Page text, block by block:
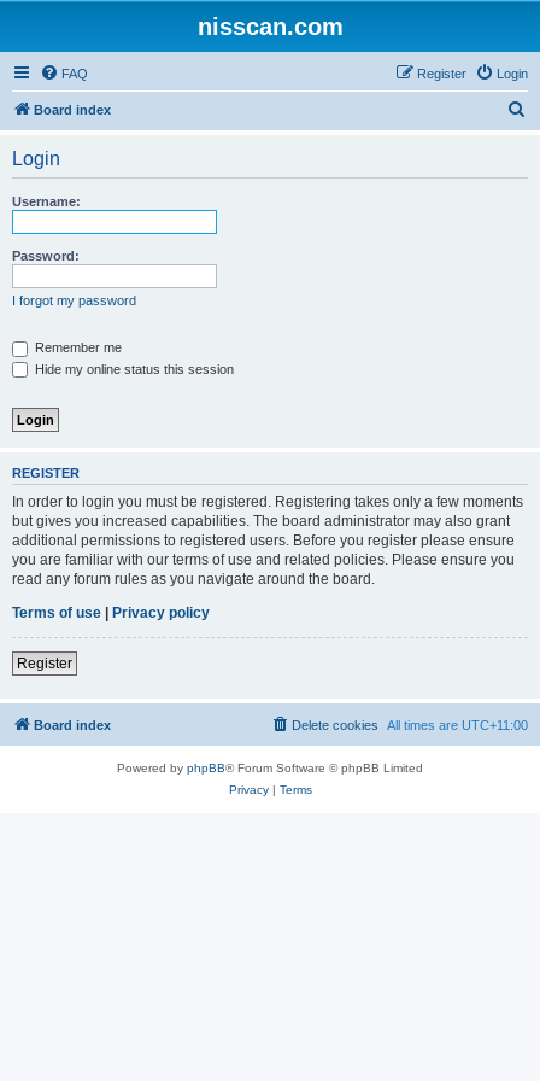
nisscan.com
FAQ Login
Register
Board index
Login
Username:
Password:
I forgot my password
Remember me
Hide my online status this session
REGISTER
In order to login you must be registered. Registering takes only a few moments
but gives you increased capabilities. The board administrator may also grant
additional permissions to registered users. Before you register please ensure
you are familiar with our terms of use and related policies. Please ensure you
read any forum rules as you navigate around the board.
Terms of use | Privacy policy
Register
Board index All times are UTC+11:00
Delete cookies
Powered by phpBB® Forum Software © phpBB Limited
Privacy| Terms